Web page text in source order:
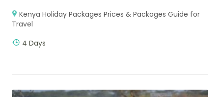
Kenya Holiday Packages Prices & Packages Guide for
Travel
4 Days